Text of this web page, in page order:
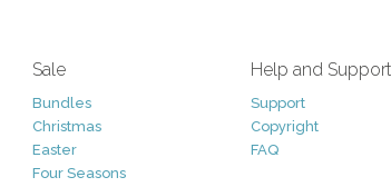
Sale
Bundles
Christmas
Easter
Four Seasons
Help and Support
Support
Copyright
FAQ